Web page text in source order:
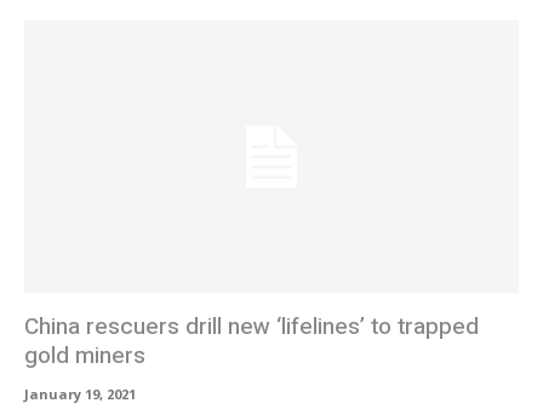
China rescuers drill new ‘lifelines’ to trapped
gold miners
January 19, 2021